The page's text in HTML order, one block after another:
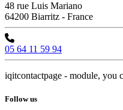
48 rue Luis Mariano
64200 Biarritz - France
05 64 11 59 94
iqitcontactpage - module, you
Follow us